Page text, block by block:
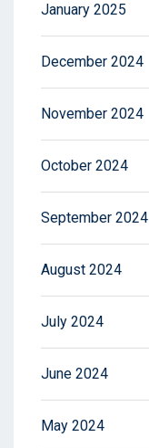
January 2025
December 2024
November 2024
October 2024
September 2024
August 2024
July 2024
June 2024
May 2024